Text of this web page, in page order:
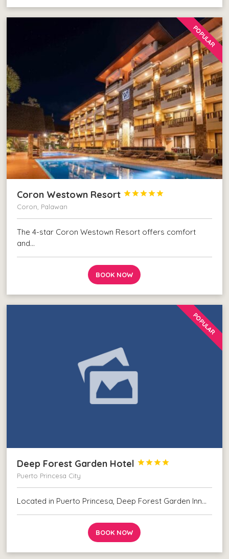
POPULAR
Coron Westown Resort 




Coron, Palawan
The 4-star Coron Westown Resort offers comfort
and…
BOOK NOW
POPULAR
Deep Forest Garden Hotel 



Puerto Princesa City
Located in Puerto Princesa, Deep Forest Garden Inn…
BOOK NOW